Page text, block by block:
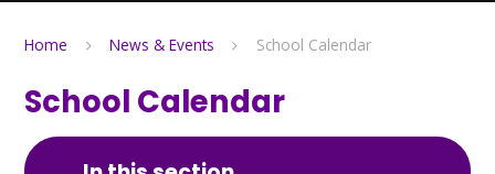
Home News & Events School Calendar
School Calendar